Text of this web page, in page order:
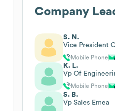
Company
S. N.
Vice President
Mobile Phone
K. L.
Vp Of
Mobile Phone
S. B.
Vp Sales Emea